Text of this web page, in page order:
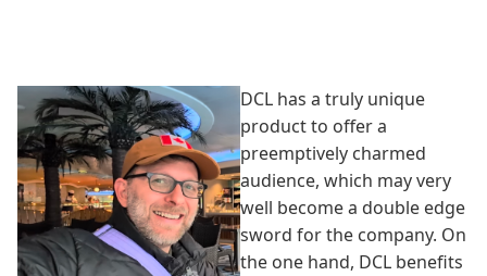
DCL has a truly unique
product to offer a
preemptively charmed
audience, which may very
well become a double edge
sword for the company. On
the one hand, DCL benefits